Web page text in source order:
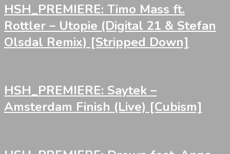
HSH_PREMIERE: Timo Mass ft.
Rottler – Utopie (Digital 21 & Stefan
Olsdal Remix) [Stripped Down]
HSH_PREMIERE: Saytek –
Amsterdam Finish (Live) [Cubism]